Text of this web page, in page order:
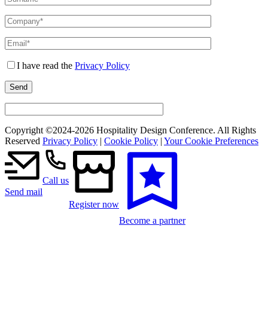
I have read the Privacy Policy
Copyright ©2024-2026 Hospitality Design Conference. All Rights
Reserved Privacy Policy | Cookie Policy | Your Cookie Preferences
Send mail
Call us
Register now
Become a partner